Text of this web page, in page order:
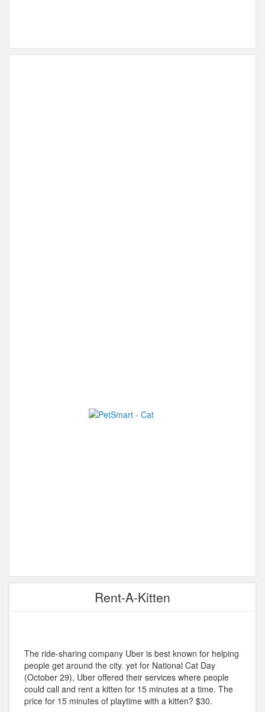
Rent-A-Kitten
The ride-sharing company Uber is best known for helping
people get around the city. yet for National Cat Day
(October 29), Uber offered their services where people
could call and rent a kitten for 15 minutes at a time. The
price for 15 minutes of playtime with a kitten? $30.